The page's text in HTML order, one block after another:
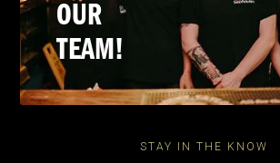
OUR
TEAM!
STAY IN THE KNOW